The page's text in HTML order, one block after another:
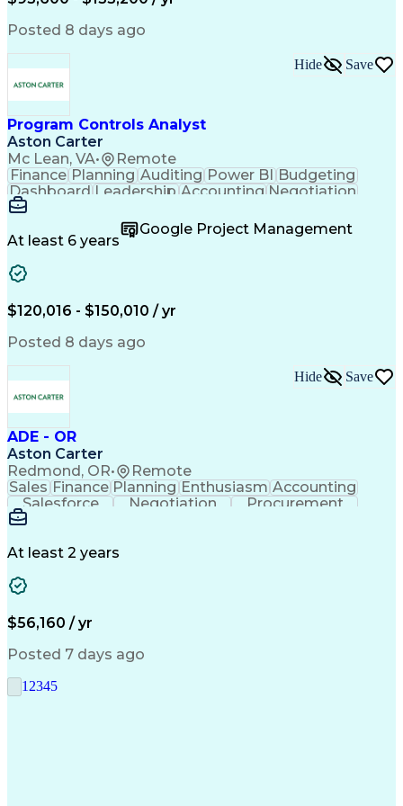
Engineering Design Process
Interpersonal Communications
Product Lifecycle Management
Model Based Systems Engineering
Electromagnetic Interference And Compatibility
Posted 8 days ago
Program Controls Analyst
Aston Carter
Mc Lean, VA• Remote
Hide Save
Finance Planning Auditing Power BI Budgeting
Dashboard Leadership Accounting Negotiation
Procurement
Fact-Finding
Communication
Risk Analysis
Report Writing
Microsoft Excel
Data Visualization
Government Contracting
Earned Value Management
Work Breakdown Structure
Continuous Improvement Process
At least 6 years
Google Project Management
$120,016 - $150,010 / yr
Posted 8 days ago
ADE - OR
Aston Carter
Redmond, OR• Remote
Hide Save
Sales Finance Planning Enthusiasm Accounting
Salesforce
Negotiation
Procurement
Supply Chain
Artificial Intelligence
At least 2 years
$56,160 / yr
Posted 7 days ago
1 2345